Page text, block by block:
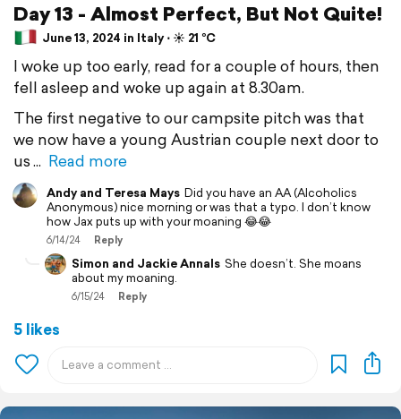
Day 13 - Almost Perfect, But Not Quite!
June 13, 2024 in Italy ⋅ ☀️ 21 °C
I woke up too early, read for a couple of hours, then
fell asleep and woke up again at 8.30am.
The first negative to our campsite pitch was that
we now have a young Austrian couple next door to
us
Read more
Andy and Teresa Mays Did you have an AA (Alcoholics
Anonymous) nice morning or was that a typo. I don’t know
how Jax puts up with your moaning 😂😂
6/14/24 Reply
Simon and Jackie Annals She doesn’t. She moans
about my moaning.
6/15/24 Reply
5 likes